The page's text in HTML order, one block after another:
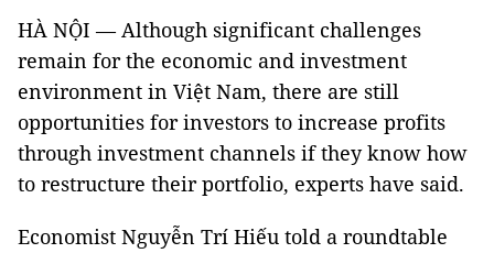
HÀ NỘI — Although significant challenges
remain for the economic and investment
environment in Việt Nam, there are still
opportunities for investors to increase profits
through investment channels if they know how
to restructure their portfolio, experts have said.
Economist Nguyễn Trí Hiếu told a roundtable